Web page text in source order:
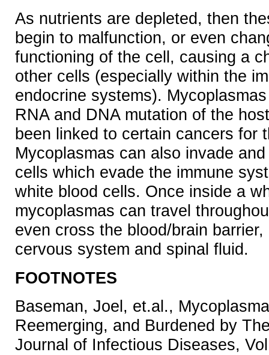
As nutrients are depleted, then
begin to malfunction, or even
functioning of the cell, causing a
other cells (especially within the
endocrine systems).
RNA and DNA mutation of the
been linked to certain cancers for
Mycoplasmas can also invade
cells which evade the immune
white blood cells. Once inside a
mycoplasmas can travel
even cross the blood/brain
cervous system and spinal fluid.
FOOTNOTES
Baseman, Joel, et.al.,
Reemerging, and Burdened by
Journal of Infectious Diseases,